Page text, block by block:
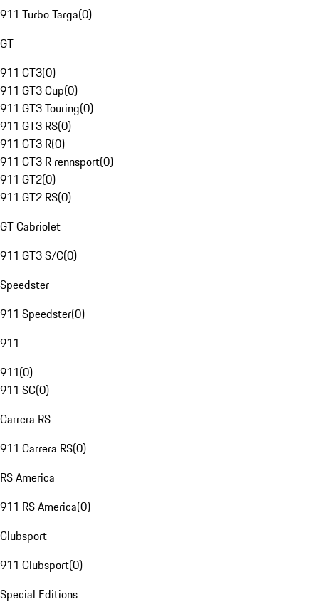
911 Turbo Targa(0)
GT
911 GT3(0)
911 GT3 Cup(0)
911 GT3 Touring(0)
911 GT3 RS(0)
911 GT3 R(0)
911 GT3 R rennsport(0)
911 GT2(0)
911 GT2 RS(0)
GT Cabriolet
911 GT3 S/C(0)
Speedster
911 Speedster(0)
911
911(0)
911 SC(0)
Carrera RS
911 Carrera RS(0)
RS America
911 RS America(0)
Clubsport
911 Clubsport(0)
Special Editions